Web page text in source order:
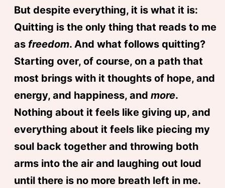
But despite everything, it is what it is:
Quitting is the only thing that reads to me
as freedom. And what follows quitting?
Starting over, of course, on a path that
most brings with it thoughts of hope, and
energy, and happiness, and more.
Nothing about it feels like giving up, and
everything about it feels like piecing my
soul back together and throwing both
arms into the air and laughing out loud
until there is no more breath left in me.